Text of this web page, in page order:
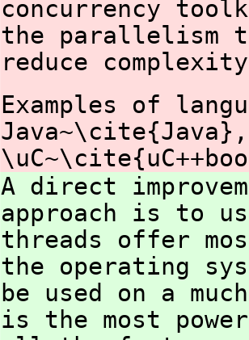
concurrency
the
reduce
Examples of
A direct
approach is to
threads offer
the operating
be used on a
is the most